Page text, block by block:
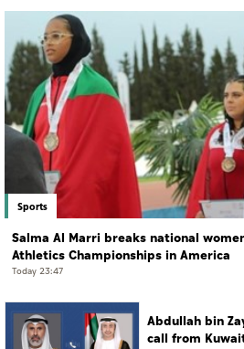
Sports
Salma Al Marri breaks national
Athletics Championships in America
Today 23:47
Abdullah bin
call from